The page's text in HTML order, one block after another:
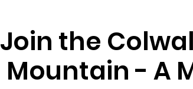
Join the
Mountain - A